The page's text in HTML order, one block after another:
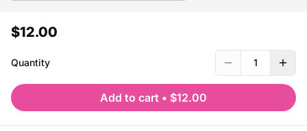
$12.00
Quantity 1
Add to cart • $12.00